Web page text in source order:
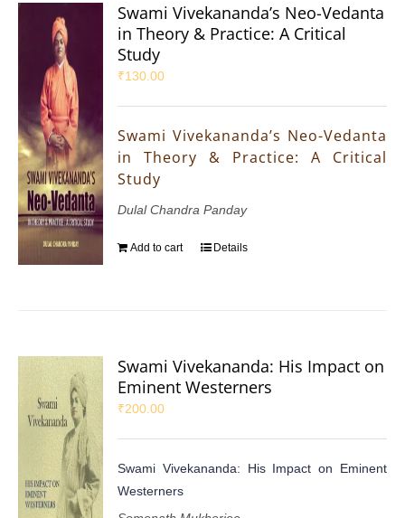
Swami Vivekananda’s Neo-Vedanta
in Theory & Practice: A Critical
Study
₹130.00
Swami Vivekananda’s Neo-Vedanta
in Theory & Practice: A Critical
Study
Dulal Chandra Panday
Add to cart Details
Swami Vivekananda: His Impact on
Eminent Westerners
₹200.00
Swami Vivekananda: His Impact on Eminent
Westerners